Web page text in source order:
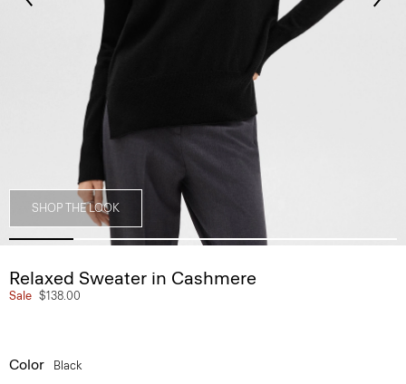
SHOP THE LOOK
Relaxed Sweater in Cashmere
Sale $138.00
Color Black